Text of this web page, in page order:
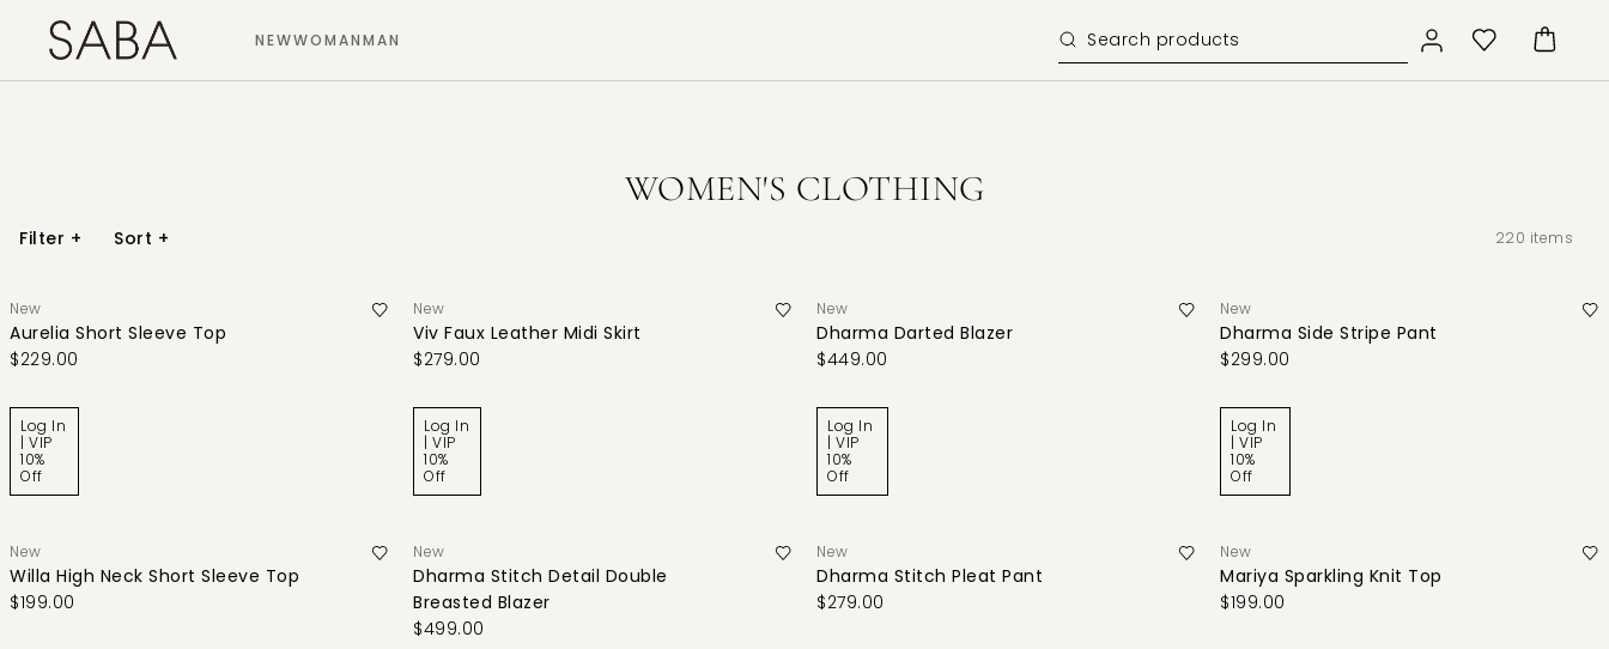
NEWWOMANMAN
WOMEN'S CLOTHING
Filter + Sort + 220 items
New
Aurelia Short Sleeve Top
$229.00
Log In
| VIP
10%
Off
New
Viv Faux Leather Midi Skirt
$279.00
Log In
| VIP
10%
Off
New
Dharma Darted Blazer
$449.00
Log In
| VIP
10%
Off
New
Dharma Side Stripe Pant
$299.00
Log In
| VIP
10%
Off
New
Willa High Neck Short Sleeve Top
$199.00
New
Dharma Stitch Detail Double
Breasted Blazer
$499.00
New
Dharma Stitch Pleat Pant
$279.00
New
Mariya Sparkling Knit Top
$199.00